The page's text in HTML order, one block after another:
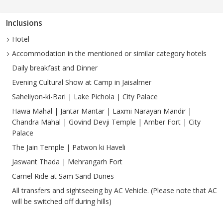
Inclusions
Hotel
Accommodation in the mentioned or similar category hotels
Daily breakfast and Dinner
Evening Cultural Show at Camp in Jaisalmer
Saheliyon-ki-Bari | Lake Pichola | City Palace
Hawa Mahal | Jantar Mantar | Laxmi Narayan Mandir |
Chandra Mahal | Govind Devji Temple | Amber Fort | City
Palace
The Jain Temple | Patwon ki Haveli
Jaswant Thada | Mehrangarh Fort
Camel Ride at Sam Sand Dunes
All transfers and sightseeing by AC Vehicle. (Please note that AC
will be switched off during hills)